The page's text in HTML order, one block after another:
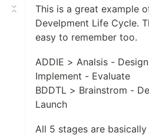
This is a great example
Develpment Life Cycle.
easy to remember too.
ADDIE > Analsis -
Implement - Evaluate
BDDTL > Brainstrom -
Launch
All 5 stages are